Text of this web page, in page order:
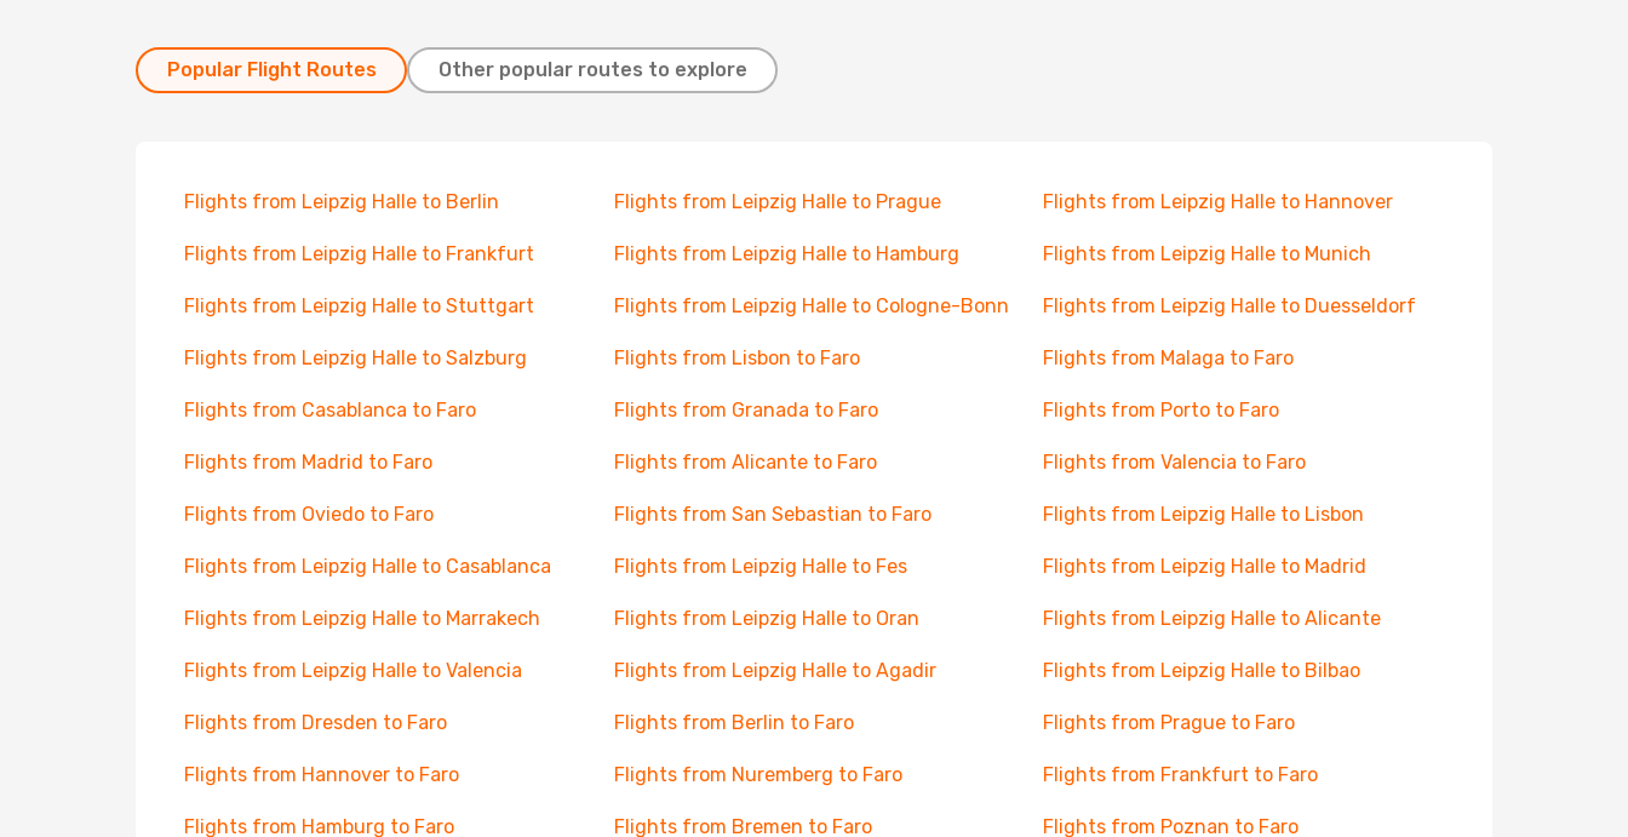
Popular Flight Routes Other popular routes to explore
Flights from Leipzig Halle to Berlin Flights from Leipzig Halle to Prague Flights from Leipzig Halle to Hannover
Flights from Leipzig Halle to Frankfurt Flights from Leipzig Halle to Hamburg Flights from Leipzig Halle to Munich
Flights from Leipzig Halle to Stuttgart Flights from Leipzig Halle to Cologne-Bonn Flights from Leipzig Halle to Duesseldorf
Flights from Leipzig Halle to Salzburg Flights from Lisbon to Faro Flights from Malaga to Faro
Flights from Casablanca to Faro Flights from Granada to Faro Flights from Porto to Faro
Flights from Madrid to Faro Flights from Alicante to Faro Flights from Valencia to Faro
Flights from Oviedo to Faro Flights from San Sebastian to Faro Flights from Leipzig Halle to Lisbon
Flights from Leipzig Halle to Casablanca Flights from Leipzig Halle to Fes Flights from Leipzig Halle to Madrid
Flights from Leipzig Halle to Marrakech Flights from Leipzig Halle to Oran Flights from Leipzig Halle to Alicante
Flights from Leipzig Halle to Valencia Flights from Leipzig Halle to Agadir Flights from Leipzig Halle to Bilbao
Flights from Dresden to Faro Flights from Berlin to Faro Flights from Prague to Faro
Flights from Hannover to Faro Flights from Nuremberg to Faro Flights from Frankfurt to Faro
Flights from Hamburg to Faro Flights from Bremen to Faro Flights from Poznan to Faro